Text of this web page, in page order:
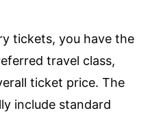
tickets, you have the
travel class,
ticket price. The
include standard